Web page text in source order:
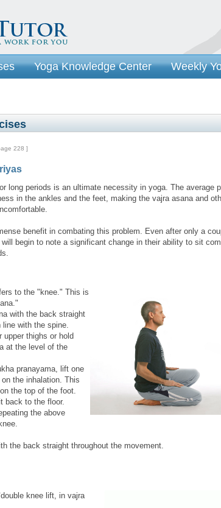
Yoga Knowledge Center Weekly
228 ]
long periods is an ultimate necessity in yoga. The average
in the ankles and the feet, making the vajra asana and
benefit in combating this problem. Even after only a
begin to note a significant change in their ability to sit
to the "knee." This is
with the back straight
line with the spine.
upper thighs or hold
at the level of the
pranayama, lift one
the inhalation. This
the top of the foot.
back to the floor.
the above
the back straight throughout the movement.
knee lift, in vajra